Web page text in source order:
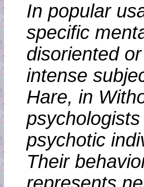
In popular
specific
disoriented
intense
Hare, in
psychotic
Their